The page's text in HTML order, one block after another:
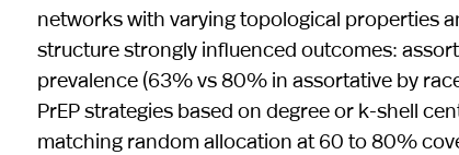
networks with varying topological properties
structure strongly influenced outcomes:
prevalence (63% vs 80% in assortative by
PrEP strategies based on degree or k-shell
matching random allocation at 60 to 80%